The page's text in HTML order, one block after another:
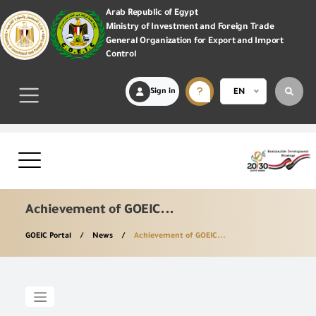
Arab Republic of Egypt
Ministry of Investment and Foreign Trade
General Organization for Export and Import
Control
Sign in EN
Achievement of GOEIC...
GOEIC Portal News Achievement of GOEIC...